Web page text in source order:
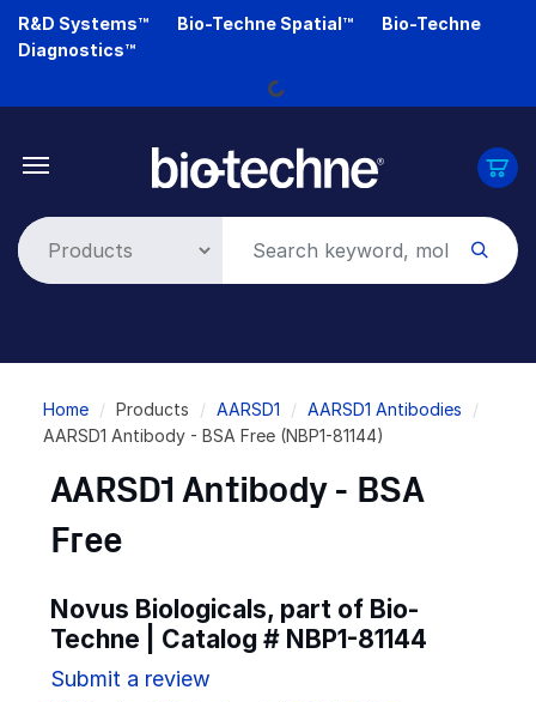
Skip
R&D Systems™ Bio-Techne Spatial™
Bio-Techne
Diagnostics™
Loading...
Breadcrumb
Home Products AARSD1
AARSD1 Antibodies
AARSD1 Antibody - BSA Free (NBP1-81144)
AARSD1 Antibody - BSA
Free
Novus Biologicals, part of Bio-
Techne | Catalog # NBP1-81144
Submit a review